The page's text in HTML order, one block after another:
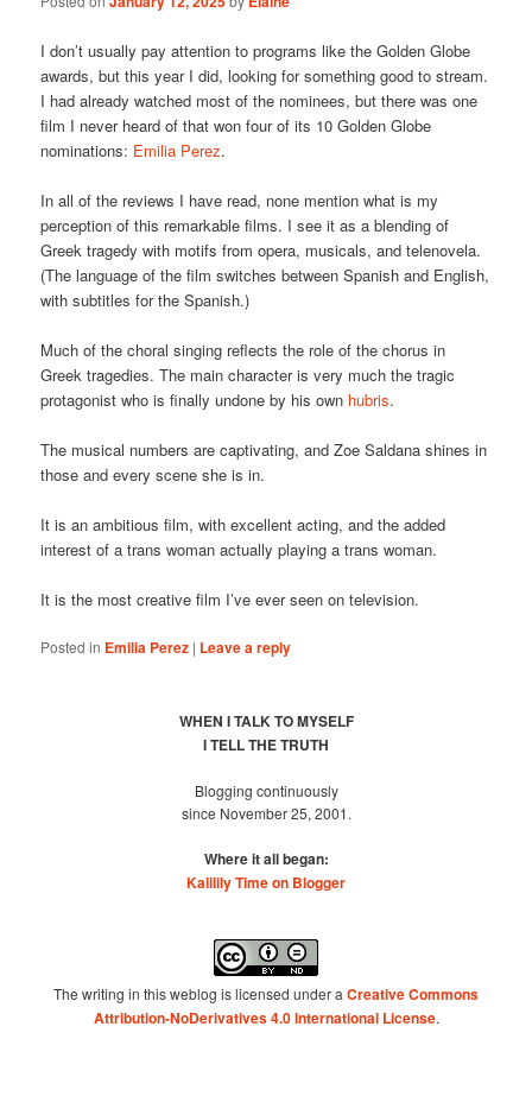
I don’t usually pay attention to programs like the Golden Globe
awards, but this year I did, looking for something good to stream.
I had already watched most of the nominees, but there was one
film I never heard of that won four of its 10 Golden Globe
nominations: Emilia Perez.
In all of the reviews I have read, none mention what is my
perception of this remarkable films. I see it as a blending of
Greek tragedy with motifs from opera, musicals, and telenovela.
(The language of the film switches between Spanish and English,
with subtitles for the Spanish.)
Much of the choral singing reflects the role of the chorus in
Greek tragedies. The main character is very much the tragic
protagonist who is finally undone by his own hubris.
The musical numbers are captivating, and Zoe Saldana shines in
those and every scene she is in.
It is an ambitious film, with excellent acting, and the added
interest of a trans woman actually playing a trans woman.
It is the most creative film I’ve ever seen on television.
Posted in Emilia Perez | Leave a reply
WHEN I TALK TO MYSELF
I TELL THE TRUTH
Blogging continuously
since November 25, 2001.
Where it all began:
Kalilily Time on Blogger
The writing in this weblog is licensed under a Creative Commons
Attribution-NoDerivatives 4.0 International License.